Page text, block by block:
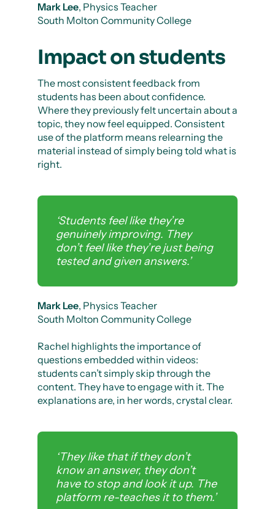
Mark Lee, Physics Teacher
South Molton Community College
Impact on students
The most consistent feedback from
students has been about confidence.
Where they previously felt uncertain about a
topic, they now feel equipped. Consistent
use of the platform means relearning the
material instead of simply being told what is
right.
‘Students feel like they’re
genuinely improving. They
don’t feel like they’re just being
tested and given answers.’
Mark Lee, Physics Teacher
South Molton Community College
Rachel highlights the importance of
questions embedded within videos:
students can’t simply skip through the
content. They have to engage with it. The
explanations are, in her words, crystal clear.
‘They like that if they don’t
know an answer, they don’t
have to stop and look it up. The
platform re-teaches it to them.’